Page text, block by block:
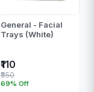
General - Facial
Trays (White)
₹110
69% Off
₹350